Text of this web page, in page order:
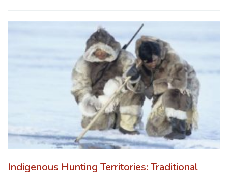
Indigenous Hunting Territories: Traditional